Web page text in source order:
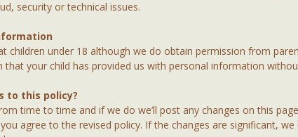
security or technical issues.
children under 18 although we do obtain permission from
that your child has provided us with personal information
to this policy?
time to time and if we do we’ll post any changes on this
agree to the revised policy. If the changes are significant,